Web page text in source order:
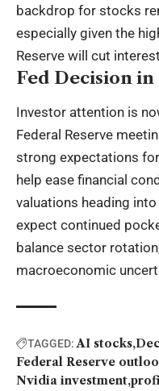
backdrop for stocks
especially given the
Reserve will cut
Fed Decision in
Investor attention is
Federal Reserve
strong expectations
help ease financial
valuations heading
expect continued
balance sector
macroeconomic
TAGGED: AI stocks
Federal Reserve
Nvidia investment